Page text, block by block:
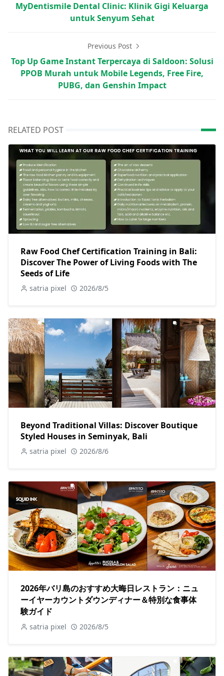
MyDentismile Dental Clinic: Klinik Gigi Keluarga
untuk Senyum Sehat
Previous Post
Top Up Game Instant Terpercaya di Saldoon: Solusi
PPOB Murah untuk Mobile Legends, Free Fire,
PUBG, dan Genshin Impact
RELATED POST
Raw Food Chef Certification Training in Bali:
Discover The Power of Living Foods with The
Seeds of Life
satria pixel 2026/8/5
Beyond Traditional Villas: Discover Boutique
Styled Houses in Seminyak, Bali
satria pixel 2026/8/6
2026年バリ島のおすすめ大晦日レストラン：ニュ
ーイヤーカウントダウンディナー＆特別な食事体
験ガイド
satria pixel 2026/8/5